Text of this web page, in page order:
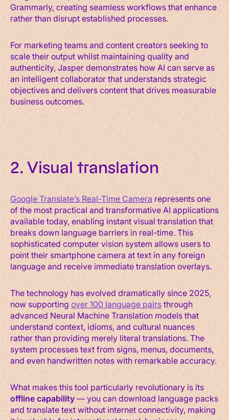
Grammarly, creating seamless workflows that enhance
rather than disrupt established processes.
For marketing teams and content creators seeking to
scale their output whilst maintaining quality and
authenticity, Jasper demonstrates how AI can serve as
an intelligent collaborator that understands strategic
objectives and delivers content that drives measurable
business outcomes.
2. Visual translation
Google Translate’s Real-Time Camerarepresents one
of the most practical and transformative AI applications
available today, enabling instant visual translation that
breaks down language barriers in real-time. This
sophisticated computer vision system allows users to
point their smartphone camera at text in any foreign
language and receive immediate translation overlays.
The technology has evolved dramatically since 2025,
now supportingover 100 language pairsthrough
advanced Neural Machine Translation models that
understand context, idioms, and cultural nuances
rather than providing merely literal translations. The
system processes text from signs, menus, documents,
and even handwritten notes with remarkable accuracy.
What makes this tool particularly revolutionary is its
offline capability— you can download language packs
and translate text without internet connectivity, making